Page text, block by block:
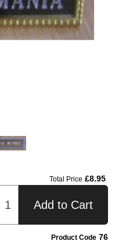
Total Price £8.95
Add to Cart
Product Code 76